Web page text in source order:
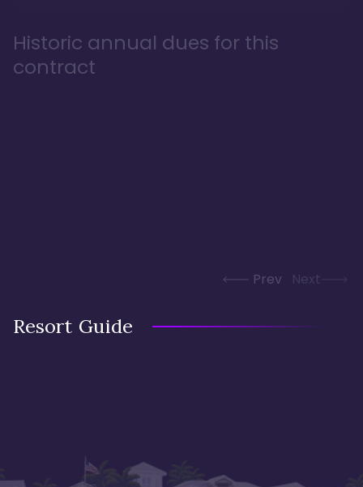
Historic annual dues for this
contract
Prev Next
Resort Guide